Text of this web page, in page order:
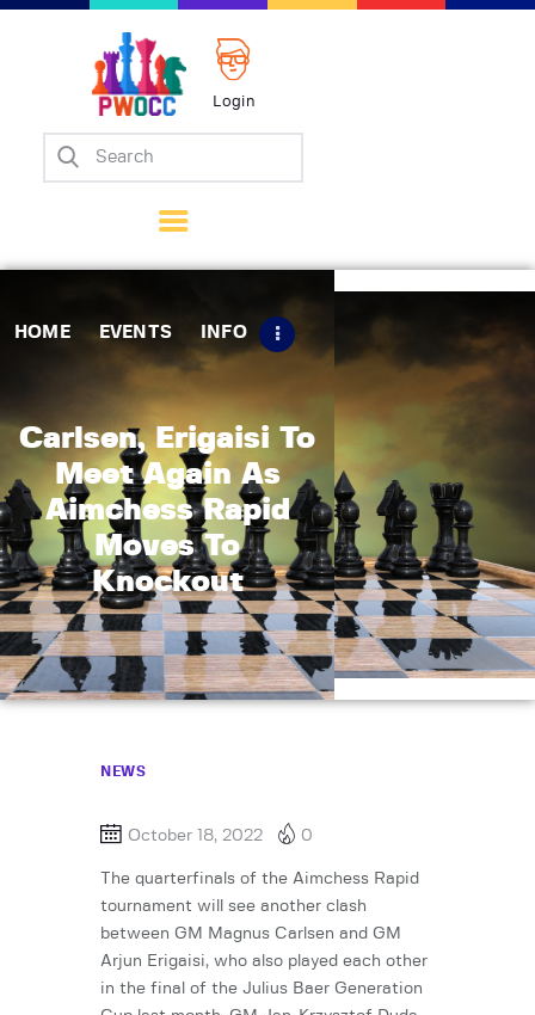
Login
HOME EVENTS INFO
Carlsen, Erigaisi To
Meet Again As
Aimchess Rapid
Moves To
Knockout
Home
Matches
Tips
Contact Us
NEWS
October 18, 2022 0
The quarterfinals of the Aimchess Rapid
tournament will see another clash
between GM Magnus Carlsen and GM
Arjun Erigaisi, who also played each other
in the final of the Julius Baer Generation